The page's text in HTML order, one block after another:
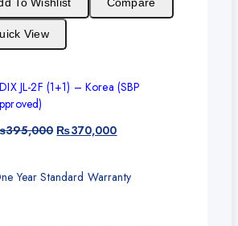
View
JL-2F (1+1) – Korea (SBP
395,000 ₨370,000
Year Standard Warranty